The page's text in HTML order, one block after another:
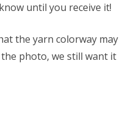
until you receive it!
the yarn colorway may
photo, we still want it